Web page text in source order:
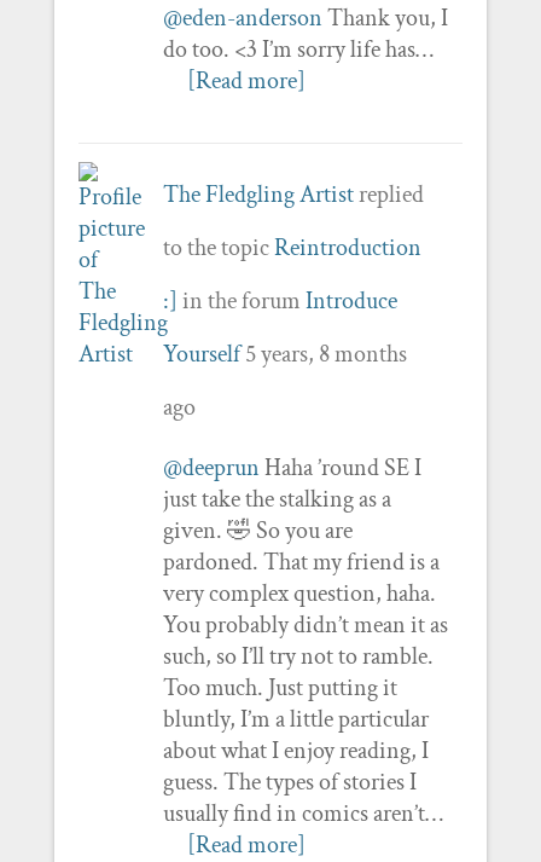
@eden-andersonThank you, I
do too. <3 I’m sorry life has…
[Read more]
The Fledgling Artistreplied
to the topicReintroduction
:] in the forumIntroduce
Yourself 5 years, 8 months
ago
@deeprunHaha ’round SE I
just take the stalking as a
given. 🤣 So you are
pardoned. That my friend is a
very complex question, haha.
You probably didn’t mean it as
such, so I’ll try not to ramble.
Too much. Just putting it
bluntly, I’m a little particular
about what I enjoy reading, I
guess. The types of stories I
usually find in comics aren’t…
[Read more]